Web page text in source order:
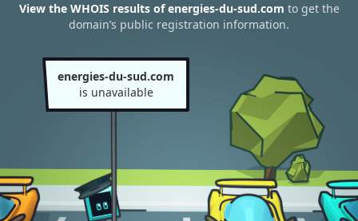
View the WHOIS results of energies-du-sud.com to get the
domain’s public registration information.
energies-du-sud.com
is unavailable